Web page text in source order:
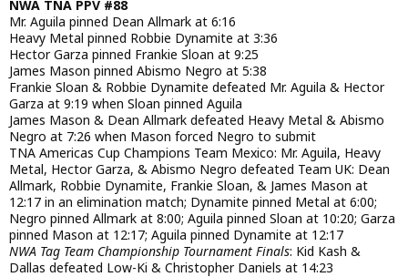
NWA TNA PPV #88
Mr. Aguila pinned Dean Allmark at 6:16
Heavy Metal pinned Robbie Dynamite at 3:36
Hector Garza pinned Frankie Sloan at 9:25
James Mason pinned Abismo Negro at 5:38
Frankie Sloan & Robbie Dynamite defeated Mr. Aguila & Hector
Garza at 9:19 when Sloan pinned Aguila
James Mason & Dean Allmark defeated Heavy Metal & Abismo
Negro at 7:26 when Mason forced Negro to submit
TNA Americas Cup Champions Team Mexico: Mr. Aguila, Heavy
Metal, Hector Garza, & Abismo Negro defeated Team UK: Dean
Allmark, Robbie Dynamite, Frankie Sloan, & James Mason at
12:17 in an elimination match; Dynamite pinned Metal at 6:00;
Negro pinned Allmark at 8:00; Aguila pinned Sloan at 10:20; Garza
pinned Mason at 12:17; Aguila pinned Dynamite at 12:17
NWA Tag Team Championship Tournament Finals: Kid Kash &
Dallas defeated Low-Ki & Christopher Daniels at 14:23